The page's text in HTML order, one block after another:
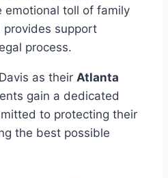
emotional toll of family
support
process.
as their Atlanta
gain a dedicated
to protecting their
the best possible